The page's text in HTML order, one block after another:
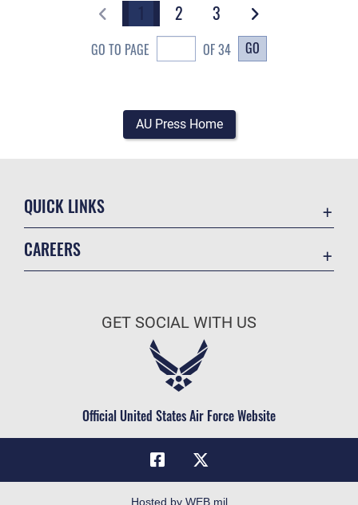
1 2 3
GO TO PAGE OF 34 GO
AU Press Home
QUICK LINKS
Military One Source
Telephone Directory
CAREERS
Air Force Careers
Civilian Service
GET SOCIAL WITH US
Official United States Air Force Website
Hosted by WEB.mil